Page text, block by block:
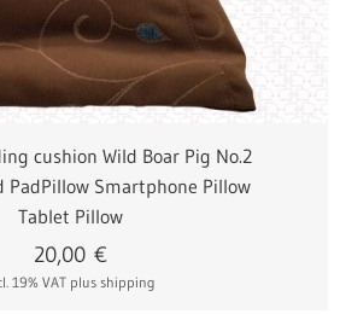
cushion Wild Boar Pig No.2
PadPillow Smartphone Pillow
Tablet Pillow
19% VAT plus shipping
20,00€